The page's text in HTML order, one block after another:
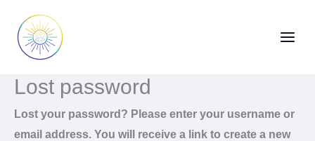
content
Lost password
Lost your password? Please enter your username or
email address. You will receive a link to create a new